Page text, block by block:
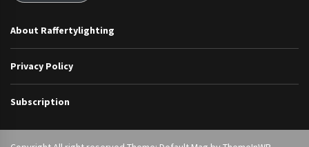
About Raffertylighting
Privacy Policy
Subscription